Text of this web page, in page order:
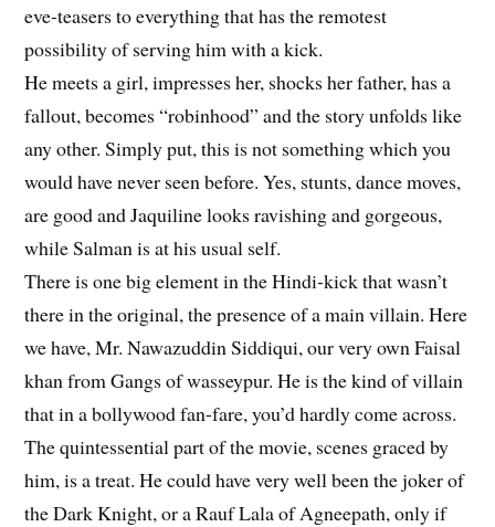
eve-teasers to everything that has the remotest
possibility of serving him with a kick.
He meets a girl, impresses her, shocks her father, has a
fallout, becomes “robinhood” and the story unfolds like
any other. Simply put, this is not something which you
would have never seen before. Yes, stunts, dance moves,
are good and Jaquiline looks ravishing and gorgeous,
while Salman is at his usual self.
There is one big element in the Hindi-kick that wasn’t
there in the original, the presence of a main villain. Here
we have, Mr. Nawazuddin Siddiqui, our very own Faisal
khan from Gangs of wasseypur. He is the kind of villain
that in a bollywood fan-fare, you’d hardly come across.
The quintessential part of the movie, scenes graced by
him, is a treat. He could have very well been the joker of
the Dark Knight, or a Rauf Lala of Agneepath, only if